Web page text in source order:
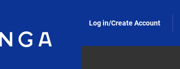
Log in/Create Account